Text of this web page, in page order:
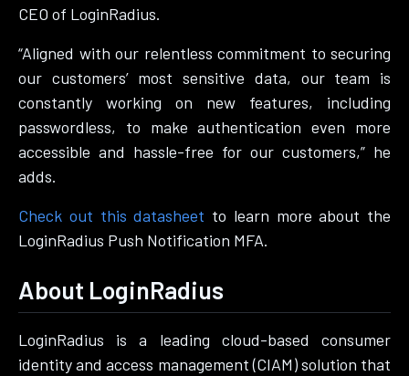
CEO of LoginRadius.
“Aligned with our relentless commitment to securing
our customers’ most sensitive data, our team is
constantly working on new features, including
passwordless, to make authentication even more
accessible and hassle-free for our customers,” he
adds.
Check out this datasheet to learn more about the
LoginRadius Push Notification MFA.
About LoginRadius
LoginRadius is a leading cloud-based consumer
identity and access management (CIAM) solution that